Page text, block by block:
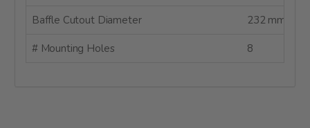
Baffle Cutout Diameter 232 mm
# Mounting Holes 8